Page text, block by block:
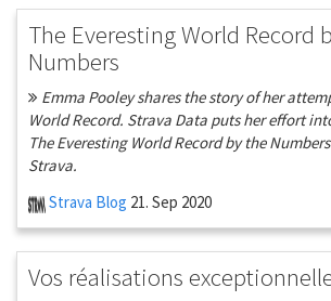
The Everesting World Record
Numbers
Emma Pooley shares the story of her
World Record. Strava Data puts her effort
The Everesting World Record by the
Strava.
Strava Blog 21. Sep 2020
Vos réalisations